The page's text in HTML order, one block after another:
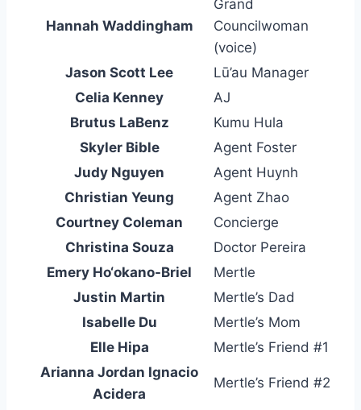
Hannah Waddingham
Grand
Councilwoman
(voice)
Jason Scott Lee
Lū’au Manager
Celia Kenney
AJ
Brutus LaBenz
Kumu Hula
Skyler Bible
Agent Foster
Judy Nguyen
Agent Huynh
Christian Yeung
Agent Zhao
Courtney Coleman
Concierge
Christina Souza
Doctor Pereira
Emery Ho‘okano-Briel
Mertle
Justin Martin
Mertle’s Dad
Isabelle Du
Mertle’s Mom
Elle Hipa
Mertle’s Friend #1
Arianna Jordan Ignacio
Acidera
Mertle’s Friend #2